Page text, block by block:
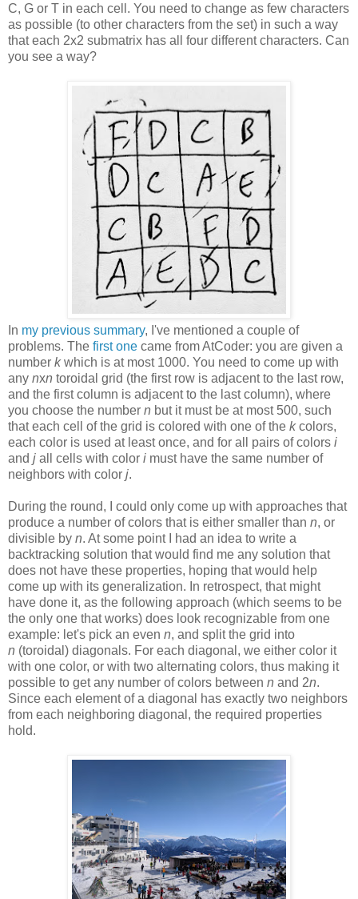
C, G or T in each cell. You need to change as few characters
as possible (to other characters from the set) in such a way
that each 2x2 submatrix has all four different characters. Can
you see a way?
In my previous summary, I've mentioned a couple of
problems. The first one came from AtCoder: you are given a
number kwhich is at most 1000. You need to come up with
any nxn toroidal grid (the first row is adjacent to the last row,
and the first column is adjacent to the last column), where
you choose the number n but it must be at most 500, such
that each cell of the grid is colored with one of the kcolors,
each color is used at least once, and for all pairs of colors i
and j all cells with color i must have the same number of
neighbors with color j.
During the round, I could only come up with approaches that
produce a number of colors that is either smaller than n, or
divisible by n. At some point I had an idea to write a
backtracking solution that would find me any solution that
does not have these properties, hoping that would help
come up with its generalization. In retrospect, that might
have done it, as the following approach (which seems to be
the only one that works) does look recognizable from one
example: let's pick an even n, and split the grid into
n (toroidal) diagonals. For each diagonal, we either color it
with one color, or with two alternating colors, thus making it
possible to get any number of colors between n and 2n.
Since each element of a diagonal has exactly two neighbors
from each neighboring diagonal, the required properties
hold.